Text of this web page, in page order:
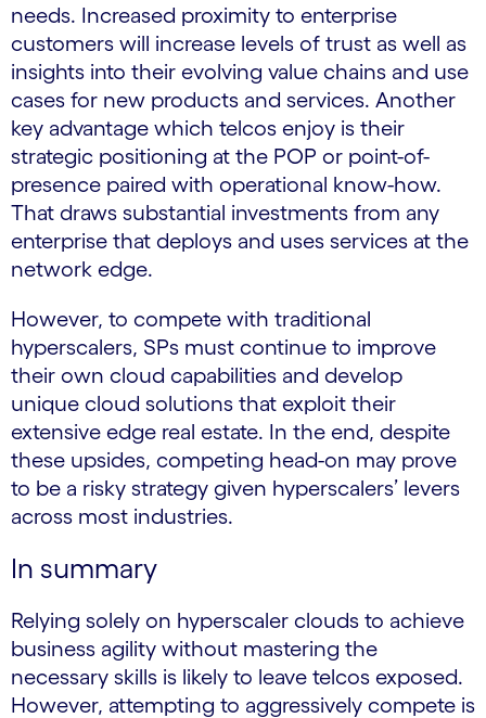
needs. Increased proximity to enterprise
customers will increase levels of trust as well as
insights into their evolving value chains and use
cases for new products and services. Another
key advantage which telcos enjoy is their
strategic positioning at the POP or point-of-
presence paired with operational know-how.
That draws substantial investments from any
enterprise that deploys and uses services at the
network edge.
However, to compete with traditional
hyperscalers, SPs must continue to improve
their own cloud capabilities and develop
unique cloud solutions that exploit their
extensive edge real estate. In the end, despite
these upsides, competing head-on may prove
to be a risky strategy given hyperscalers’ levers
across most industries.
In summary
Relying solely on hyperscaler clouds to achieve
business agility without mastering the
necessary skills is likely to leave telcos exposed.
However, attempting to aggressively compete is